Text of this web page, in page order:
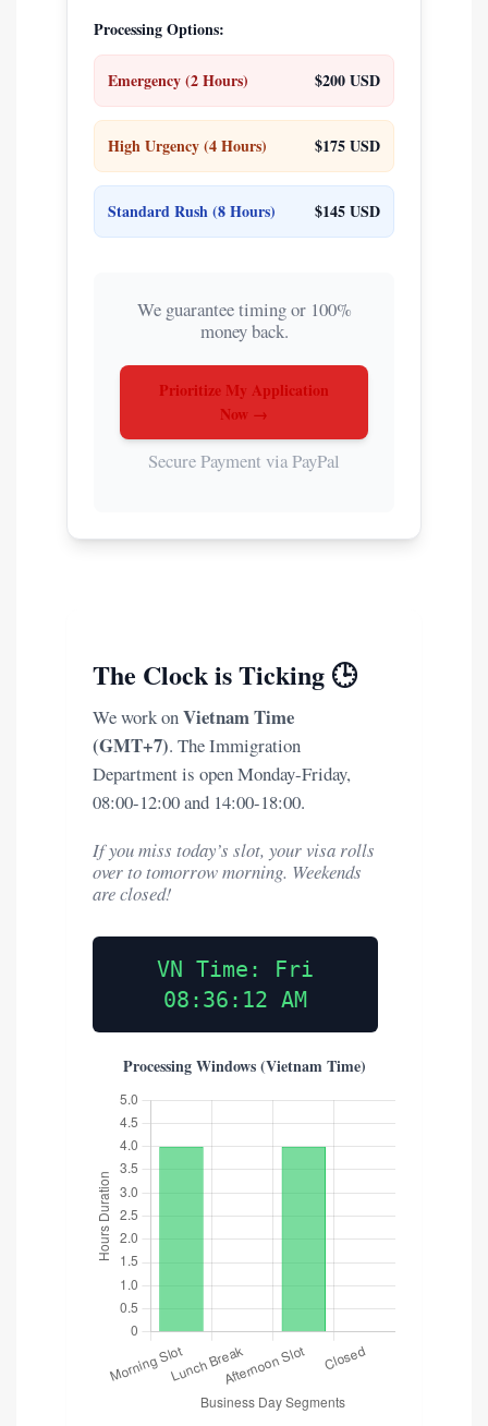
Processing Options:
Emergency (2 Hours) $200 USD
High Urgency (4 Hours) $175 USD
Standard Rush (8 Hours) $145 USD
We guarantee timing or 100%
money back.
Prioritize My Application
Now →
Secure Payment via PayPal
The Clock is Ticking 🕒
We work onVietnam Time
(GMT+7). The Immigration
Department is open Monday-Friday,
08:00-12:00 and 14:00-18:00.
If you miss today’s slot, your visa rolls
over to tomorrow morning. Weekends
are closed!
VN Time: Fri
08:36:13 AM
Processing Windows (Vietnam Time)